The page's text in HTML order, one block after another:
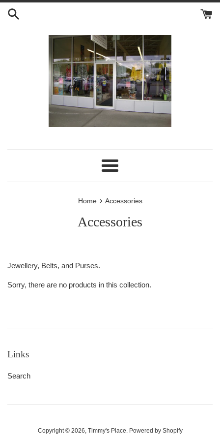
Skip
Menu
Home › Accessories
Accessories
Jewellery, Belts, and Purses.
Sorry, there are no products in this collection.
Links
Search
Copyright © 2026, Timmy's Place. Powered by Shopify